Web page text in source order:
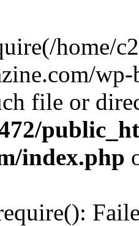
home/
file or
index.php